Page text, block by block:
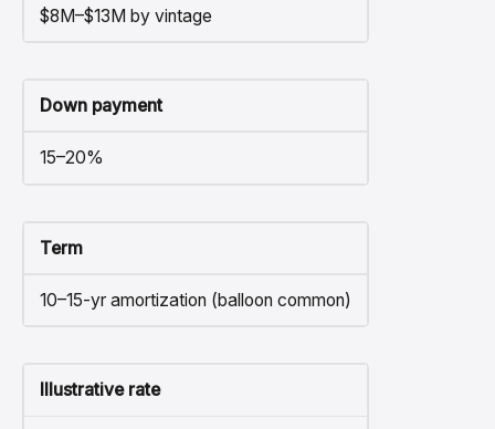
$8M–$13M by vintage
Down payment
15–20%
Term
10–15-yr amortization (balloon common)
Illustrative rate